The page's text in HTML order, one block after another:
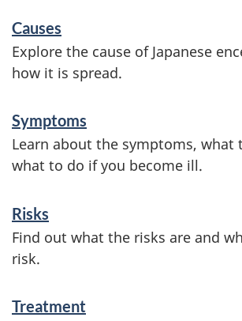
e
r
i
c
s
a
n
d
Causes
Explore the cause of Japanese
how it is spread.
Symptoms
Learn about the symptoms, what
what to do if you become ill.
Risks
Find out what the risks are and
risk.
Treatment